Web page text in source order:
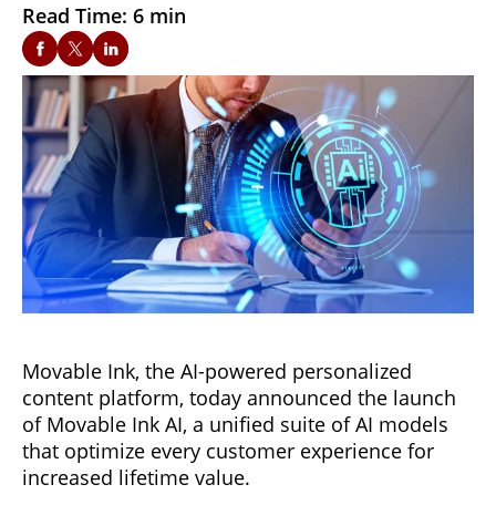
Read Time: 6 min
Movable Ink, the AI-powered personalized
content platform, today announced the launch
of Movable Ink AI, a unified suite of AI models
that optimize every customer experience for
increased lifetime value.